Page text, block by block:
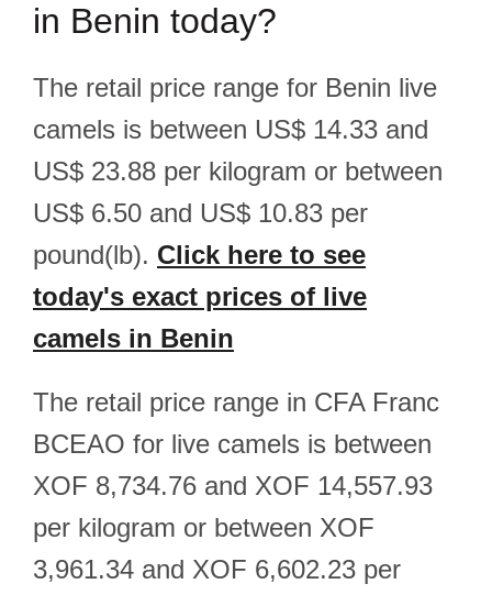
in Benin today?
The retail price range for Benin live
camels is between US$ 14.33 and
US$ 23.88 per kilogram or between
US$ 6.50 and US$ 10.83 per
pound(lb). Click here to see
today's exact prices of live
camels in Benin
The retail price range in CFA Franc
BCEAO for live camels is between
XOF 8,734.76 and XOF 14,557.93
per kilogram or between XOF
3,961.34 and XOF 6,602.23 per